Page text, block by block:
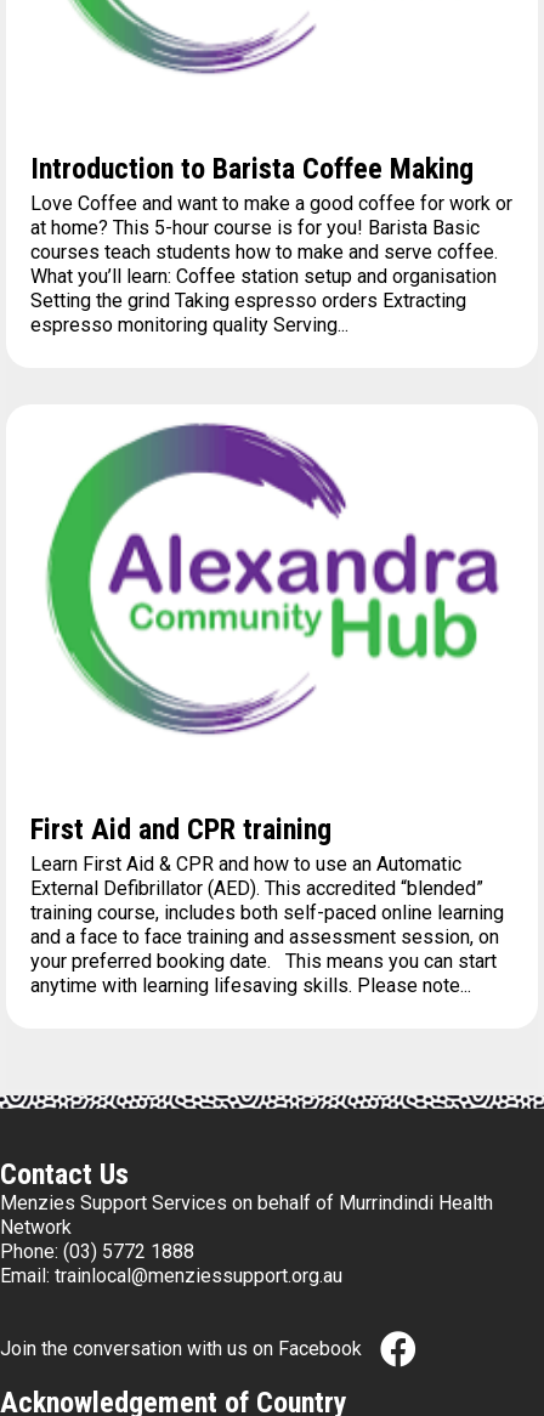
Introduction to Barista Coffee Making
Love Coffee and want to make a good coffee for work or
at home? This 5-hour course is for you! Barista Basic
courses teach students how to make and serve coffee.
What you’ll learn: Coffee station setup and organisation
Setting the grind Taking espresso orders Extracting
espresso monitoring quality Serving...
First Aid and CPR training
Learn First Aid & CPR and how to use an Automatic
External Defibrillator (AED). This accredited “blended”
training course, includes both self-paced online learning
and a face to face training and assessment session, on
your preferred booking date. This means you can start
anytime with learning lifesaving skills. Please note...
Contact Us
Menzies Support Services on behalf of Murrindindi Health
Network
Phone: (03) 5772 1888
Email: trainlocal@menziessupport.org.au
Join the conversation with us on Facebook
Acknowledgement of Country